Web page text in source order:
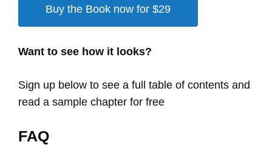
Buy the Book now for $29
Want to see how it looks?
Sign up below to see a full table of contents and
read a sample chapter for free
FAQ